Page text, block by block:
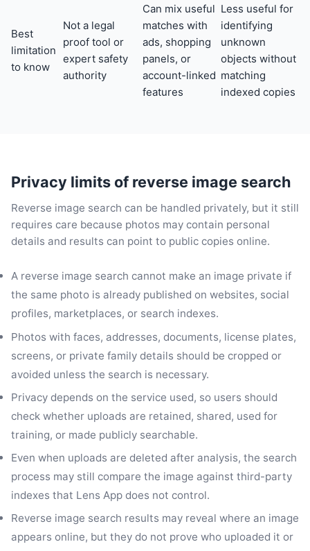
Best
limitation
to know
Not a legal
proof tool or
expert safety
authority
Can mix useful
matches with
ads, shopping
panels, or
account-linked
features
Less useful for
identifying
unknown
objects without
matching
indexed copies
Privacy limits of reverse image search
Reverse image search can be handled privately, but it still
requires care because photos may contain personal
details and results can point to public copies online.
A reverse image search cannot make an image private if
the same photo is already published on websites, social
profiles, marketplaces, or search indexes.
Photos with faces, addresses, documents, license plates,
screens, or private family details should be cropped or
avoided unless the search is necessary.
Privacy depends on the service used, so users should
check whether uploads are retained, shared, used for
training, or made publicly searchable.
Even when uploads are deleted after analysis, the search
process may still compare the image against third-party
indexes that Lens App does not control.
Reverse image search results may reveal where an image
appears online, but they do not prove who uploaded it or